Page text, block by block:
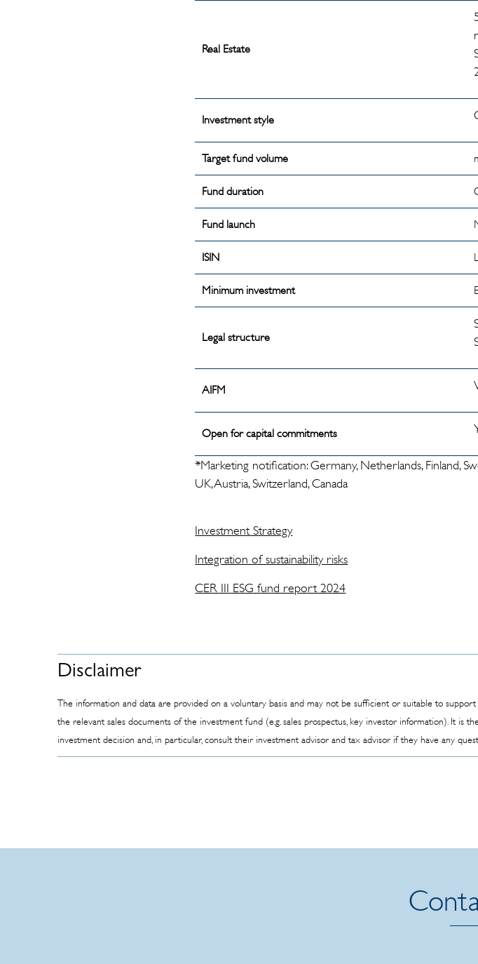
Real Estate
Investment style
Target fund volume
Fund duration
Fund launch
ISIN
Minimum investment
Legal structure
AIFM
Open for capital commitments
*Marketing notification: Germany, Netherlands, Finland,
UK, Austria, Switzerland, Canada
Investment Strategy
Integration of sustainability risks
CER III ESG fund report 2024
Disclaimer
The information and data are provided on a voluntary basis and may not be sufficient or suitable to
the relevant sales documents of the investment fund (e.g. sales prospectus, key investor information). It is
investment decision and, in particular, consult their investment advisor and tax advisor if they have any